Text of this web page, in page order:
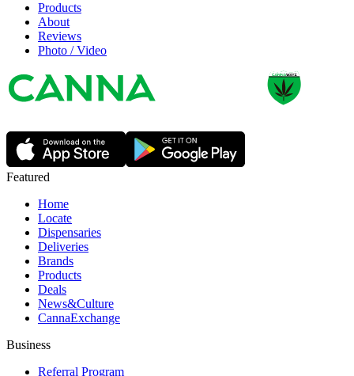
Products
About
Reviews
Photo / Video
Featured
Home
Locate
Dispensaries
Deliveries
Brands
Products
Deals
News&Culture
CannaExchange
Business
Referral Program